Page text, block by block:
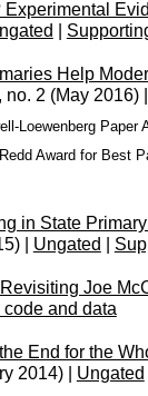
Experimental
Help
2 (May 2016) |
Loewenberg
Award for Best
in State
| Ungated
Joe
and data
End for the
2014) | Ungated